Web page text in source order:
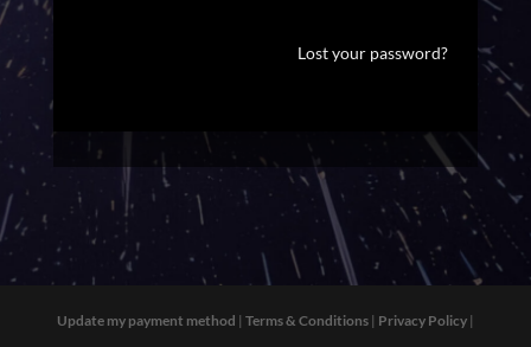
Lost your password?
Update my payment method | Terms & Conditions| Privacy Policy|